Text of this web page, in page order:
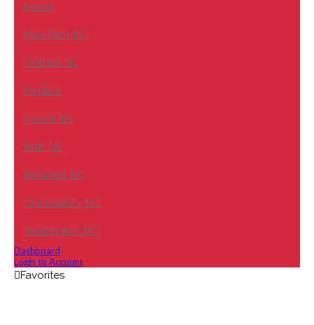
Neuse
New Bern, NC
Oriental, NC
Pamlico
Aurora, NC
Bath, NC
Belhaven, NC
Chocowinity, NC
Washington, NC
Dashboard
Login to Account